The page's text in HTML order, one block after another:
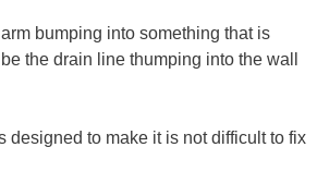
bumping into something that is
the drain line thumping into the wall
designed to make it is not difficult to fix